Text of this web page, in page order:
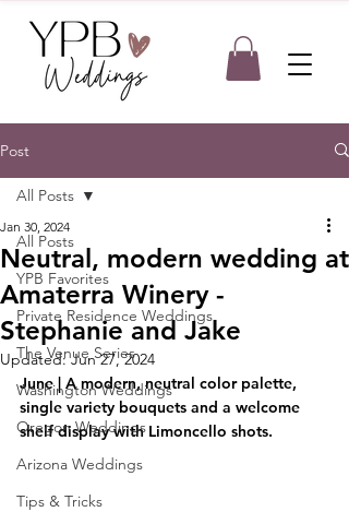
Post
All Posts
YPB Favorites
Private Residence Weddings
The Venue Series
Washington Weddings
Oregon Weddings
Arizona Weddings
Tips & Tricks
All Posts
Neutral, modern wedding at
Amaterra Winery -
Stephanie and Jake
Jan 30, 2024
Updated:Jun 27, 2024
June | A modern, neutral color palette,
single variety bouquets and a welcome
shelf display with Limoncello shots.